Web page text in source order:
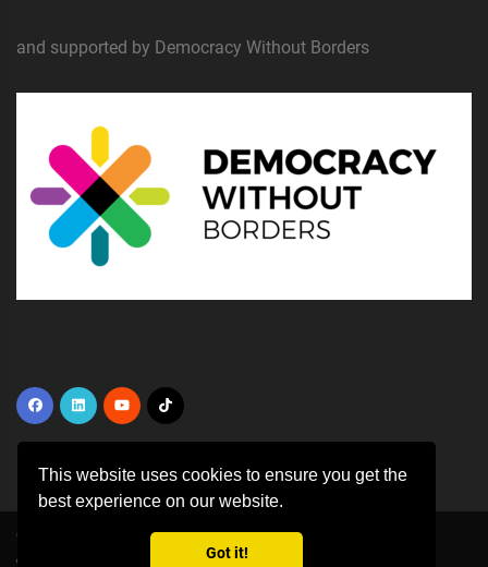
This website uses cookies to ensure you get the
best experience on our website.
Got it!
and supported by Democracy Without Borders
Copyright © 2026 All rights reserved | This template is made with
Colorlib